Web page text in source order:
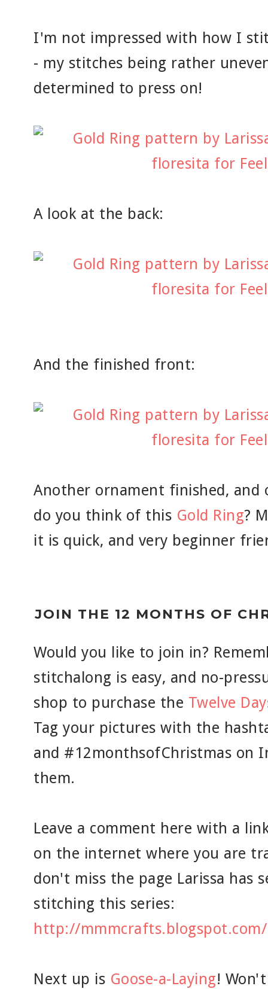
I'm not impressed with how I
- my stitches being rather
determined to press on!
A look at the back:
And the finished front:
Another ornament finished, and
do you think of this Gold Ring?
it is quick, and very beginner
JOIN THE 12 MONTHS OF
Would you like to join in?
stitchalong is easy, and no-
shop to purchase the Twelve
Tag your pictures with the
and #12monthsofChristmas on
them.
Leave a comment here with a
on the internet where you are
don't miss the page Larissa
stitching this series:
http://
Next up is Goose-a-Laying!